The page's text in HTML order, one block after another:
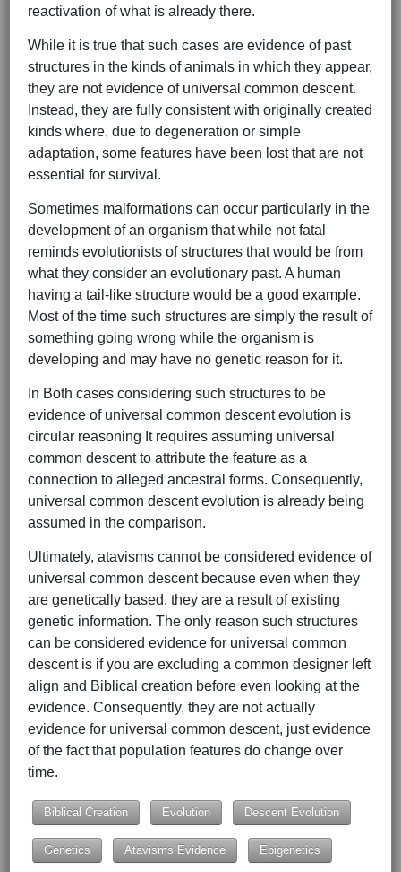
reactivation of what is already there.
While it is true that such cases are evidence of past
structures in the kinds of animals in which they appear,
they are not evidence of universal common descent.
Instead, they are fully consistent with originally created
kinds where, due to degeneration or simple
adaptation, some features have been lost that are not
essential for survival.
Sometimes malformations can occur particularly in the
development of an organism that while not fatal
reminds evolutionists of structures that would be from
what they consider an evolutionary past. A human
having a tail-like structure would be a good example.
Most of the time such structures are simply the result of
something going wrong while the organism is
developing and may have no genetic reason for it.
In Both cases considering such structures to be
evidence of universal common descent evolution is
circular reasoning It requires assuming universal
common descent to attribute the feature as a
connection to alleged ancestral forms. Consequently,
universal common descent evolution is already being
assumed in the comparison.
Ultimately, atavisms cannot be considered evidence of
universal common descent because even when they
are genetically based, they are a result of existing
genetic information. The only reason such structures
can be considered evidence for universal common
descent is if you are excluding a common designer left
align and Biblical creation before even looking at the
evidence. Consequently, they are not actually
evidence for universal common descent, just evidence
of the fact that population features do change over
time.
Biblical Creation Evolution Descent Evolution
Genetics Atavisms Evidence Epigenetics